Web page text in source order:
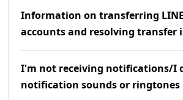
Information on transferring LINE
accounts and resolving transfer
I'm not receiving notifications/I
notification sounds or ringtones